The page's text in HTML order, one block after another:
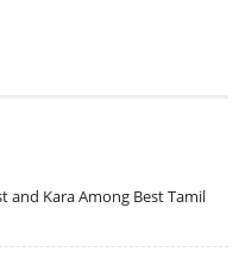
and Kara Among Best Tamil